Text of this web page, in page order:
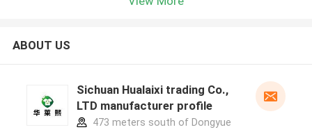
ABOUT US
Sichuan Hualaixi trading Co.,
LTD manufacturer profile
473 meters south of Dongyue